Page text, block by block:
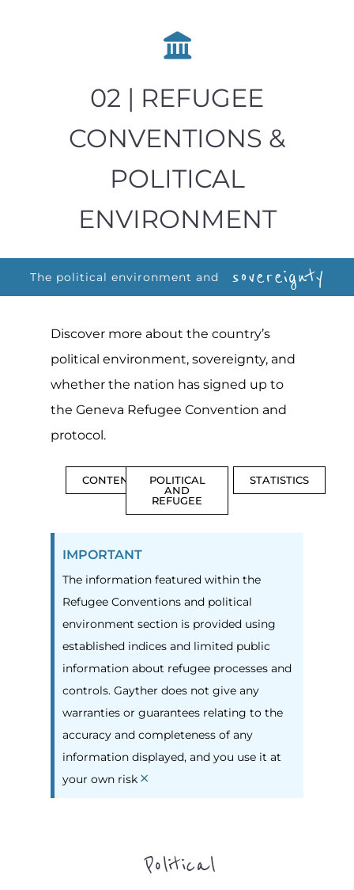
02 | REFUGEE
CONVENTIONS &
POLITICAL
ENVIRONMENT
The political environment and sovereignty
Discover more about the country’s
political environment, sovereignty, and
whether the nation has signed up to
the Geneva Refugee Convention and
protocol.
CONTENTS
POLITICAL
AND
REFUGEE
STATISTICS
IMPORTANT
The information featured within the
Refugee Conventions and political
environment section is provided using
established indices and limited public
information about refugee processes and
controls. Gayther does not give any
warranties or guarantees relating to the
accuracy and completeness of any
information displayed, and you use it at
your own risk ×
Political